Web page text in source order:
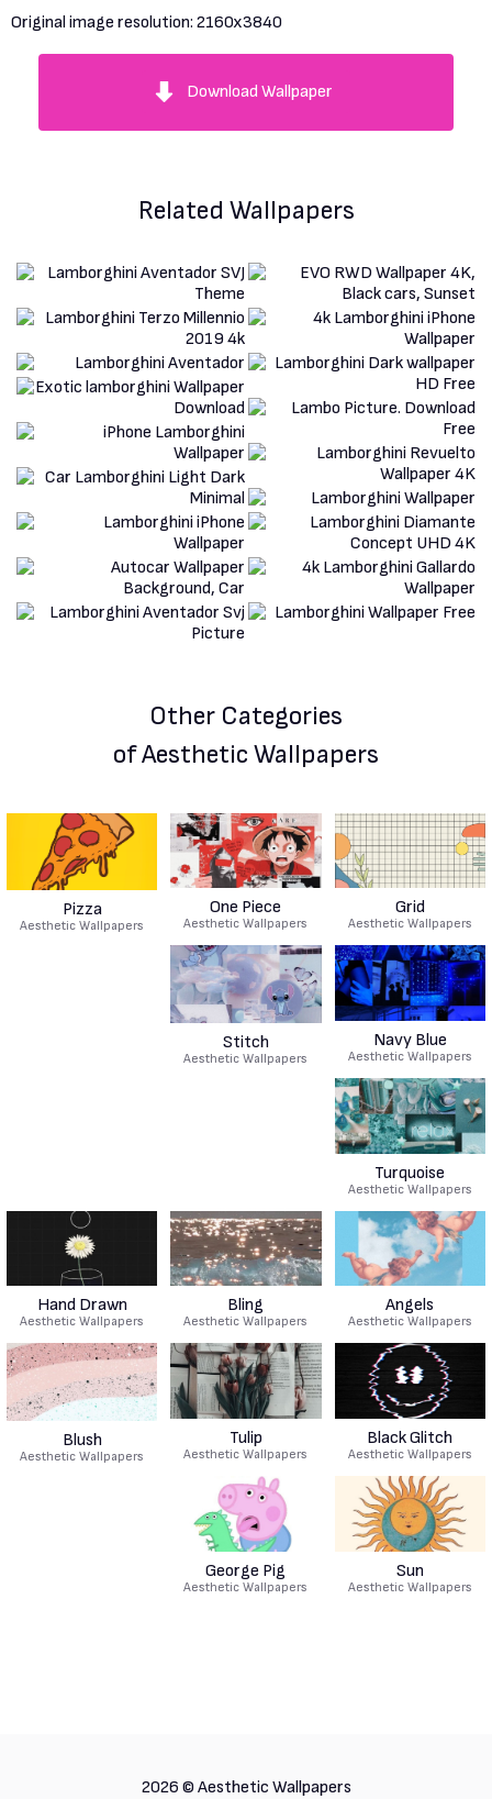
Original image resolution: 2160x3840
Download Wallpaper
Related Wallpapers
Other Categories
of Aesthetic Wallpapers
Pizza
Aesthetic Wallpapers
One Piece
Aesthetic Wallpapers
Grid
Aesthetic Wallpapers
Stitch
Aesthetic Wallpapers
Navy Blue
Aesthetic Wallpapers
Turquoise
Aesthetic Wallpapers
Hand Drawn
Aesthetic Wallpapers
Bling
Aesthetic Wallpapers
Angels
Aesthetic Wallpapers
Blush
Aesthetic Wallpapers
Tulip
Aesthetic Wallpapers
Black Glitch
Aesthetic Wallpapers
George Pig
Aesthetic Wallpapers
Sun
Aesthetic Wallpapers
2026 © Aesthetic Wallpapers